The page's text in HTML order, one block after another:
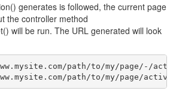
generates is followed, the current page
the controller method
will be run. The URL generated will look
path/to/my/page/-/
path/to/my/page/